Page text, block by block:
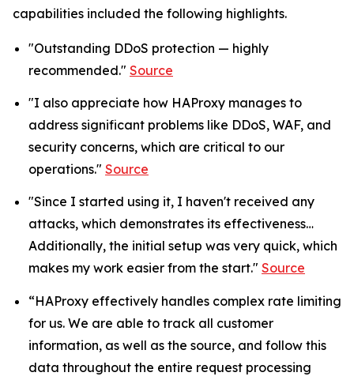
capabilities included the following highlights.
"Outstanding DDoS protection — highly
recommended." Source
"I also appreciate how HAProxy manages to
address significant problems like DDoS, WAF, and
security concerns, which are critical to our
operations." Source
"Since I started using it, I haven't received any
attacks, which demonstrates its effectiveness…
Additionally, the initial setup was very quick, which
makes my work easier from the start." Source
“HAProxy effectively handles complex rate limiting
for us. We are able to track all customer
information, as well as the source, and follow this
data throughout the entire request processing